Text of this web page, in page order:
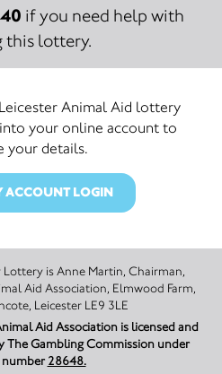
if you need help with
this lottery.
Animal Aid lottery
your online account to
your details.
ACCOUNT LOGIN
Chairman,
Aid Association, Elmwood Farm,
Leicester LE9 3LE
Aid Association is licensed and
The Gambling Commission under
28648.